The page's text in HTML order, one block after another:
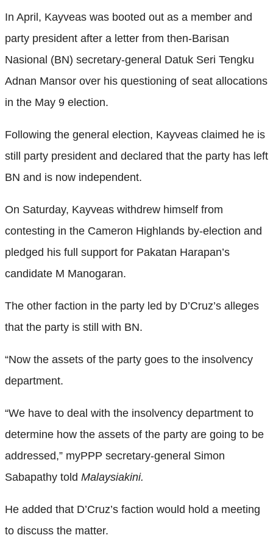
In April, Kayveas was booted out as a member and
party president after a letter from then-Barisan
Nasional (BN) secretary-general Datuk Seri Tengku
Adnan Mansor over his questioning of seat allocations
in the May 9 election.
Following the general election, Kayveas claimed he is
still party president and declared that the party has left
BN and is now independent.
On Saturday, Kayveas withdrew himself from
contesting in the Cameron Highlands by-election and
pledged his full support for Pakatan Harapan’s
candidate M Manogaran.
The other faction in the party led by D’Cruz’s alleges
that the party is still with BN.
“Now the assets of the party goes to the insolvency
department.
“We have to deal with the insolvency department to
determine how the assets of the party are going to be
addressed,” myPPP secretary-general Simon
Sabapathy told Malaysiakini.
He added that D’Cruz’s faction would hold a meeting
to discuss the matter.